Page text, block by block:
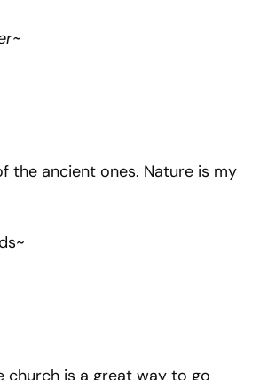
the ancient ones. Nature is my
church is a great way to go